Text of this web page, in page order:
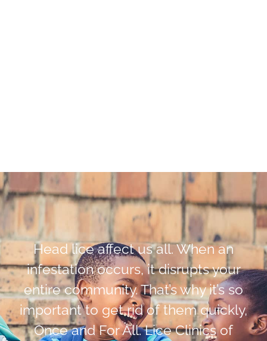
Head lice affect us all. When an
infestation occurs, it disrupts your
entire community. That’s why it’s so
important to get rid of them quickly,
Once and For All. Lice Clinics of